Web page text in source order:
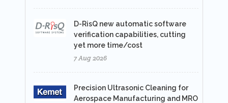
D-RisQ new automatic software
verification capabilities, cutting
yet more time/cost
7 Aug 2026
Precision Ultrasonic Cleaning for
Aerospace Manufacturing and MRO